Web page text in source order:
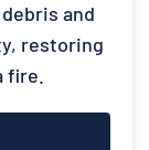
and
restoring
fire.